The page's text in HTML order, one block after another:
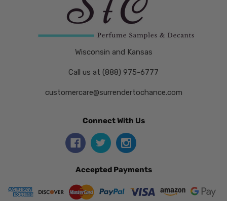
Wisconsin and Kansas
Call us at (888) 975-6777
customercare@surrendertochance.com
Connect With Us
Accepted Payments